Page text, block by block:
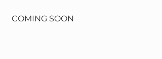
COMING SOON